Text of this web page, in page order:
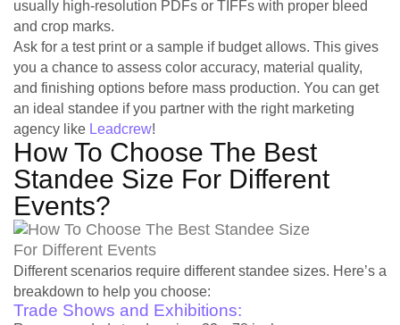
usually high-resolution PDFs or TIFFs with proper bleed
and crop marks.
Ask for a test print or a sample if budget allows. This gives
you a chance to assess color accuracy, material quality,
and finishing options before mass production. You can get
an ideal standee if you partner with the right marketing
agency like Leadcrew!
How To Choose The Best
Standee Size For Different
Events?
Different scenarios require different standee sizes. Here’s a
breakdown to help you choose:
Trade Shows and Exhibitions: